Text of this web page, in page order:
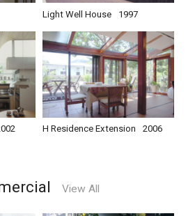
Light Well House 1997
H Residence Extension 2006
View All